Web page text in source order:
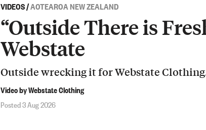
VIDEOS/AOTEAROA NEW ZEALAND
“Outside There is
Webstate
Outside wrecking it for Webstate
Video by Webstate Clothing
Posted 3 Aug 2026